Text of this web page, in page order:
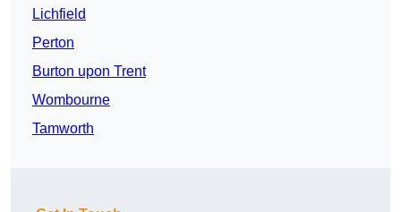
Lichfield
Perton
Burton upon Trent
Wombourne
Tamworth